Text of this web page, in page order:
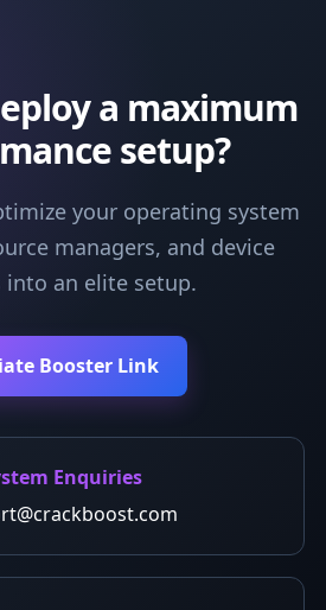
a maximum
setup?
your operating system
managers, and device
into an elite setup.
Booster Link
Enquiries